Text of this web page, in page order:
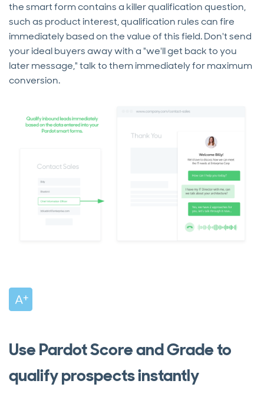
the smart form contains a killer qualification question,
such as product interest, qualification rules can fire
immediately based on the value of this field. Don't send
your ideal buyers away with a "we'll get back to you
later message," talk to them immediately for maximum
conversion.
Use Pardot Score and Grade to
qualify prospects instantly